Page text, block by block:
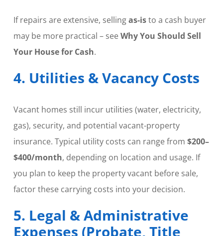
If repairs are extensive, sellingas-isto a cash buyer
may be more practical – seeWhy You Should Sell
Your House for Cash.
4. Utilities & Vacancy Costs
Vacant homes still incur utilities (water, electricity,
gas), security, and potential vacant-property
insurance. Typical utility costs can range from $200–
$400/month, depending on location and usage. If
you plan to keep the property vacant before sale,
factor these carrying costs into your decision.
5. Legal & Administrative
Expenses (Probate, Title